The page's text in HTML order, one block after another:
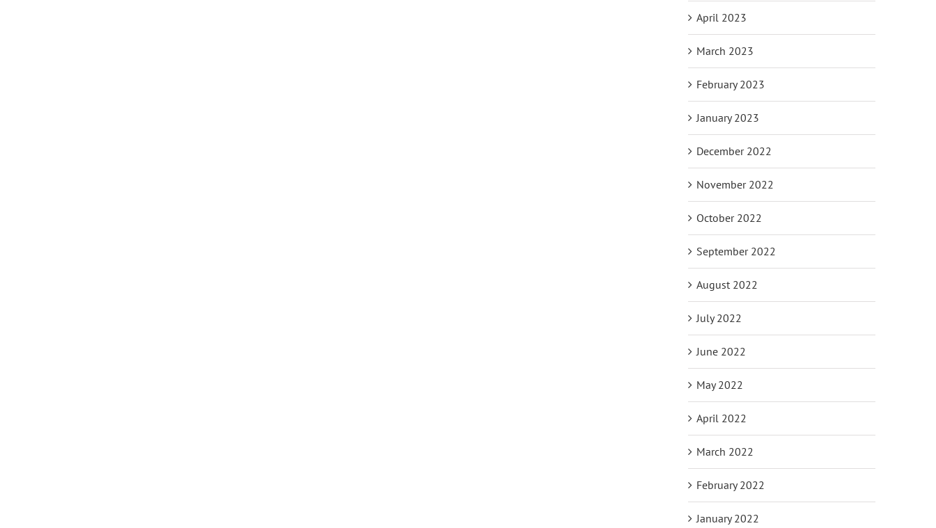
April 2023
March 2023
February 2023
January 2023
December 2022
November 2022
October 2022
September 2022
August 2022
July 2022
June 2022
May 2022
April 2022
March 2022
February 2022
January 2022